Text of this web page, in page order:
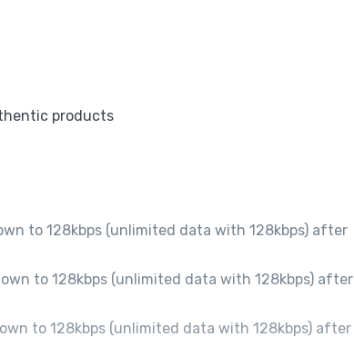
products
to 128kbps (unlimited data with 128kbps) after
to 128kbps (unlimited data with 128kbps) after
to 128kbps (unlimited data with 128kbps) after